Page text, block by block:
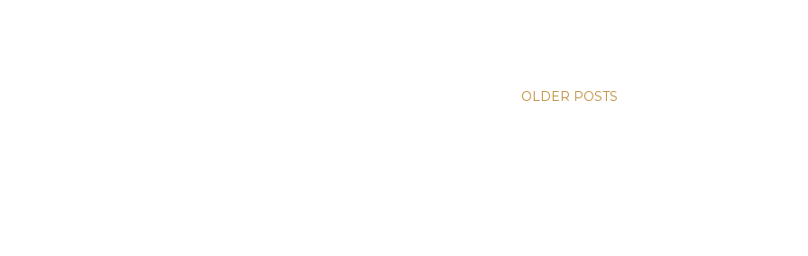
OLDER POSTS